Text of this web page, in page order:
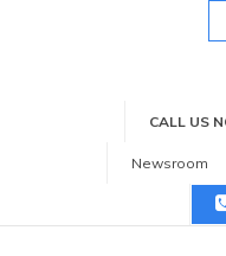
CALL US
Newsroom